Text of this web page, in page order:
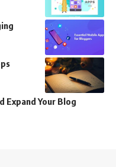
Expand Your Blog